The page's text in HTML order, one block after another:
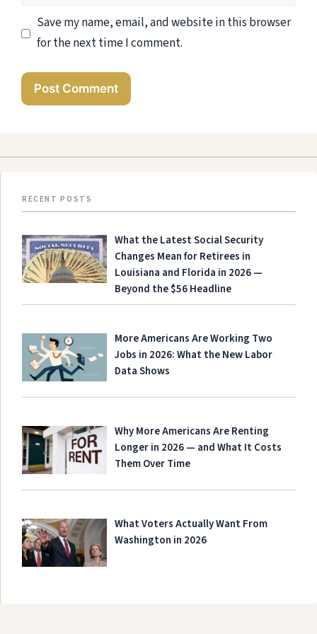
Save my name, email, and website in this browser
for the next time I comment.
RECENT POSTS
What the Latest Social Security
Changes Mean for Retirees in
Louisiana and Florida in 2026 —
Beyond the $56 Headline
More Americans Are Working Two
Jobs in 2026: What the New Labor
Data Shows
Why More Americans Are Renting
Longer in 2026 — and What It Costs
Them Over Time
What Voters Actually Want From
Washington in 2026